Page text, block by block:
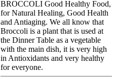
BROCCOLI Good Healthy Food,
for Natural Healing, Good Health
and Antiaging. We all know that
Broccoli is a plant that is used at
the Dinner Table as a vegetable
with the main dish, it is very high
in Antioxidants and very healthy
for everyone.